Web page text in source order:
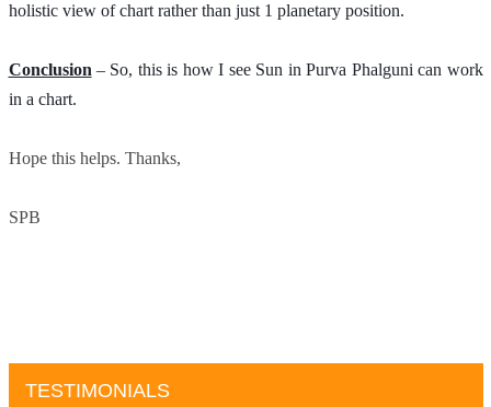
holistic view of chart rather than just 1 planetary position.
Conclusion – So, this is how I see Sun in Purva Phalguni can work
in a chart.
Hope this helps. Thanks,
SPB
TESTIMONIALS